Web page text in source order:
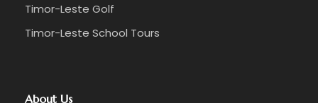
Timor-Leste Golf
Timor-Leste School Tours
About Us